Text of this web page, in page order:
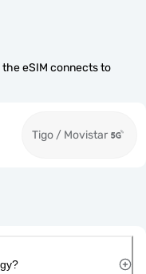
eSIM connects to
Tigo / Movistar